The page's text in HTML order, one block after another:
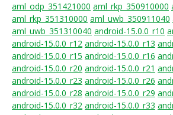
aml_odp_351421000 aml_rkp_350910000
aml_rkp_351310000 aml_uwb_350911040
aml_uwb_351310040 android-15.0.0_r10
android-15.0.0_r12 android-15.0.0_r13
android-15.0.0_r15 android-15.0.0_r16
android-15.0.0_r20 android-15.0.0_r21
android-15.0.0_r23 android-15.0.0_r26
android-15.0.0_r28 android-15.0.0_r29
android-15.0.0_r32 android-15.0.0_r33